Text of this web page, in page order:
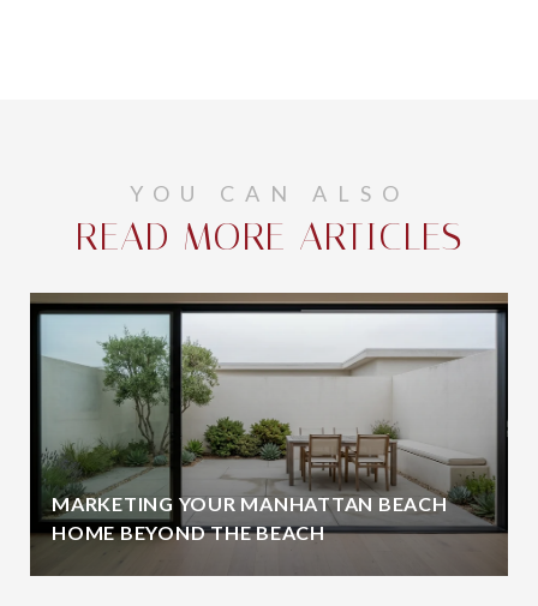
YOU CAN ALSO
READ MORE ARTICLES
MARKETING YOUR MANHATTAN BEACH
HOME BEYOND THE BEACH